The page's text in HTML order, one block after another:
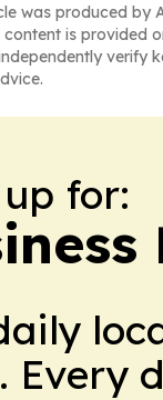
was produced by
is provided
verify
for:
Every